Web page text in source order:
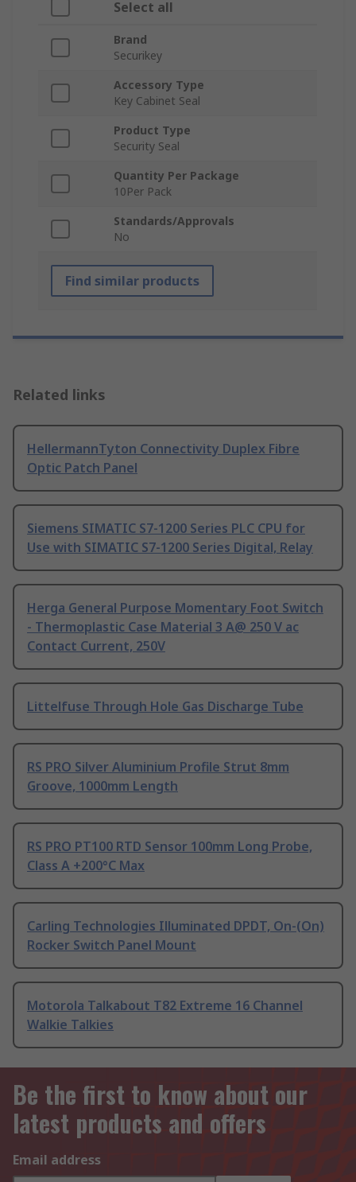
Select all
Brand
Securikey
Accessory Type
Key Cabinet Seal
Product Type
Security Seal
Quantity Per Package
10Per Pack
Standards/Approvals
No
Find similar products
Related links
HellermannTyton Connectivity Duplex Fibre
Optic Patch Panel
Siemens SIMATIC S7-1200 Series PLC CPU for
Use with SIMATIC S7-1200 Series Digital, Relay
Herga General Purpose Momentary Foot Switch
- Thermoplastic Case Material 3 A@ 250 V ac
Contact Current, 250V
Littelfuse Through Hole Gas Discharge Tube
RS PRO Silver Aluminium Profile Strut 8mm
Groove, 1000mm Length
RS PRO PT100 RTD Sensor 100mm Long Probe,
Class A +200°C Max
Carling Technologies Illuminated DPDT, On-(On)
Rocker Switch Panel Mount
Motorola Talkabout T82 Extreme 16 Channel
Walkie Talkies
Be the first to know about our
latest products and offers
Email address